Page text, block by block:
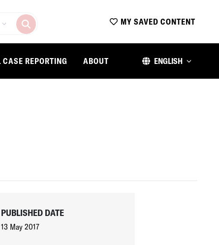
MY SAVED CONTENT
REPORTING ABOUT ENGLISH
PUBLISHED DATE
13 May 2017